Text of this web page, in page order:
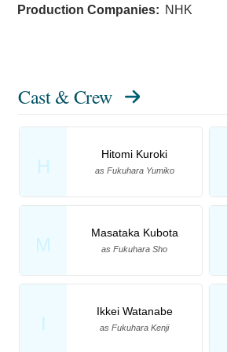
Production Companies: NHK
Cast & Crew
H
Hitomi Kuroki
as Fukuhara Yumiko
M
Masataka Kubota
as Fukuhara Sho
I
Ikkei Watanabe
as Fukuhara Kenji